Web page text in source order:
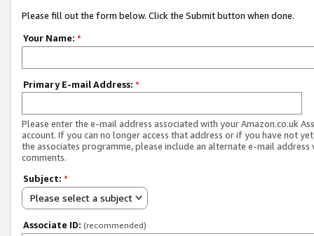
Please fill out the form below. Click the Submit button when done.
Your Name: *
Primary E-mail Address: *
Please enter the e-mail address associated with your Amazon.co.uk
account. If you can no longer access that address or if you have not
the associates programme, please include an alternate e-mail address
comments.
Subject: *
Please select a subject
Associate ID: (recommended)